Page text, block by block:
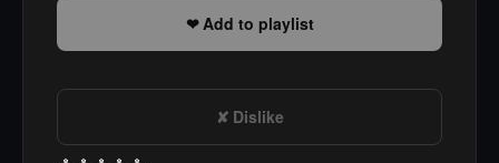
Add to playlist
Dislike